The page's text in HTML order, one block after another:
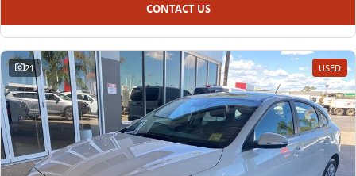
CONTACT US
21 USED